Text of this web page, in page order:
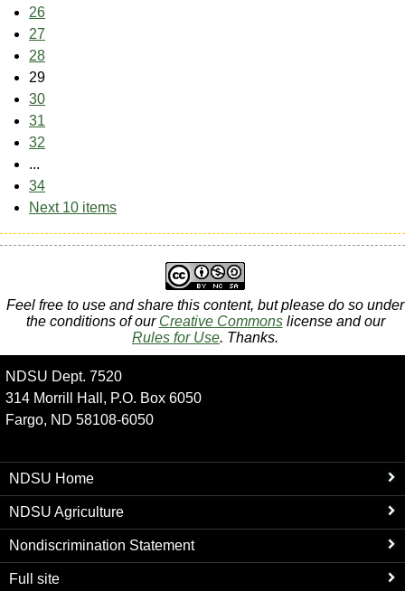
26
27
28
29
30
31
32
...
34
Next 10 items
Feel free to use and share this content, but please do so under
the conditions of our Creative Commonslicense and our
Rules for Use. Thanks.
NDSU Dept. 7520
314 Morrill Hall, P.O. Box 6050
Fargo, ND 58108-6050
NDSU Home
NDSU Agriculture
Nondiscrimination Statement
Full site